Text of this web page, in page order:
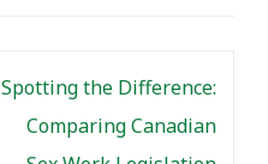
Spotting the Difference:
Comparing Canadian